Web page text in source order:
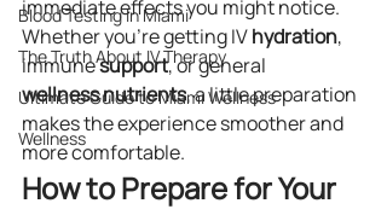
Blood Testing In Miami
The Truth About IV Therapy
Ultimate Guide to Miami Wellness
Wellness
immediate effects you might notice.
Whether you’re getting IV hydration,
immune support, or general
wellnessnutrients, a little preparation
makes the experience smoother and
more comfortable.
How to Prepare for Your